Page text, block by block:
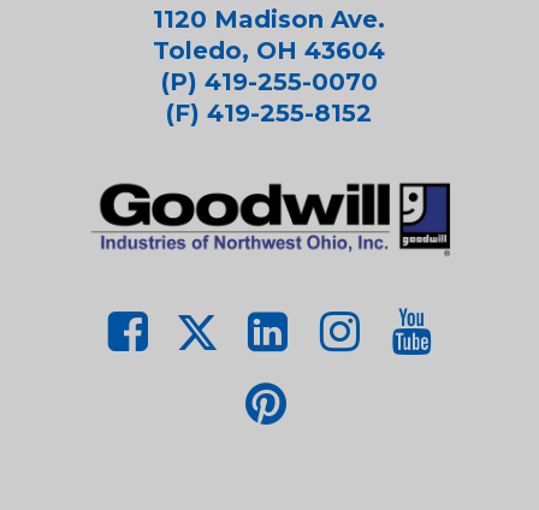
1120 Madison Ave.
Toledo, OH 43604
(P) 419-255-0070
(F) 419-255-8152